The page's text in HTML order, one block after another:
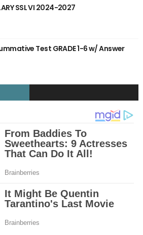
SSL VI 2024-2027
Test GRADE 1-6 w/ Answer